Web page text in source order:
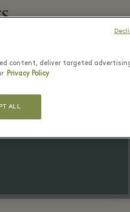
price
content, deliver targeted
Privacy Policy
ALL